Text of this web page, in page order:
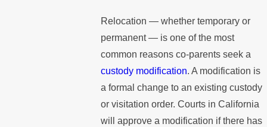
Relocation — whether temporary or
permanent — is one of the most
common reasons co-parents seek a
custody modification. A modification is
a formal change to an existing custody
or visitation order. Courts in California
will approve a modification if there has